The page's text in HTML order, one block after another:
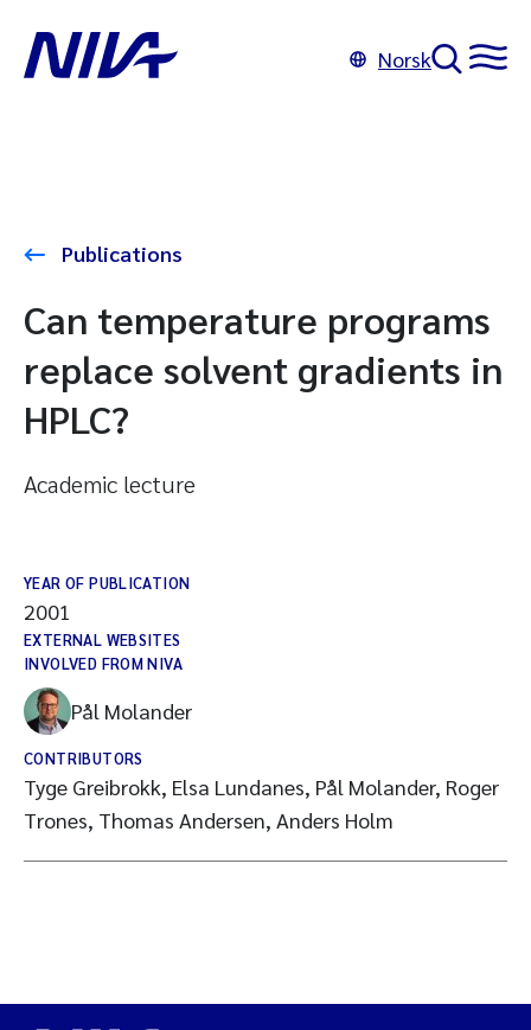
Norsk
Publications
Can temperature programs
replace solvent gradients in
HPLC?
Academic lecture
YEAR OF PUBLICATION
2001
EXTERNAL WEBSITES
INVOLVED FROM NIVA
Pål Molander
CONTRIBUTORS
Tyge Greibrokk, Elsa Lundanes, Pål Molander, Roger
Trones, Thomas Andersen, Anders Holm